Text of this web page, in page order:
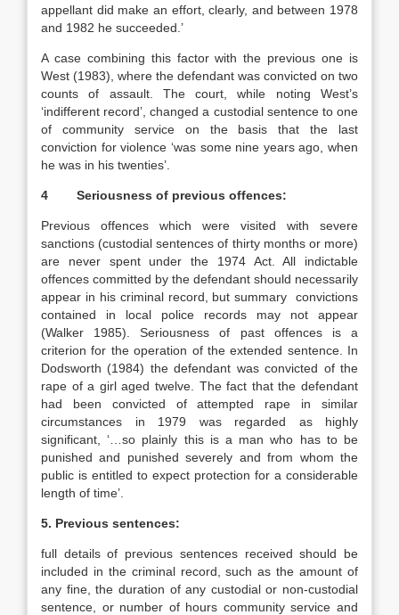
appellant did make an effort, clearly, and between 1978
and 1982 he succeeded.’
A case combining this factor with the previous one is
West (1983), where the defendant was convicted on two
counts of assault. The court, while noting West’s
‘indifferent record’, changed a custodial sentence to one
of community service on the basis that the last
conviction for violence ‘was some nine years ago, when
he was in his twenties’.
4 Seriousness of previous offences:
Previous offences which were visited with severe
sanctions (custodial sentences of thirty months or more)
are never spent under the 1974 Act. All indictable
offences committed by the defendant should necessarily
appear in his criminal record, but summary convictions
contained in local police records may not appear
(Walker 1985). Seriousness of past offences is a
criterion for the operation of the extended sentence. In
Dodsworth (1984) the defendant was convicted of the
rape of a girl aged twelve. The fact that the defendant
had been convicted of attempted rape in similar
circumstances in 1979 was regarded as highly
significant, ‘…so plainly this is a man who has to be
punished and punished severely and from whom the
public is entitled to expect protection for a considerable
length of time’.
5. Previous sentences:
full details of previous sentences received should be
included in the criminal record, such as the amount of
any fine, the duration of any custodial or non-custodial
sentence, or number of hours community service and